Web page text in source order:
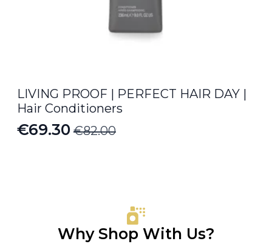
LIVING PROOF | PERFECT HAIR DAY |
Hair Conditioners
€82.00
Original
€69.30
Current
Why Shop With Us?